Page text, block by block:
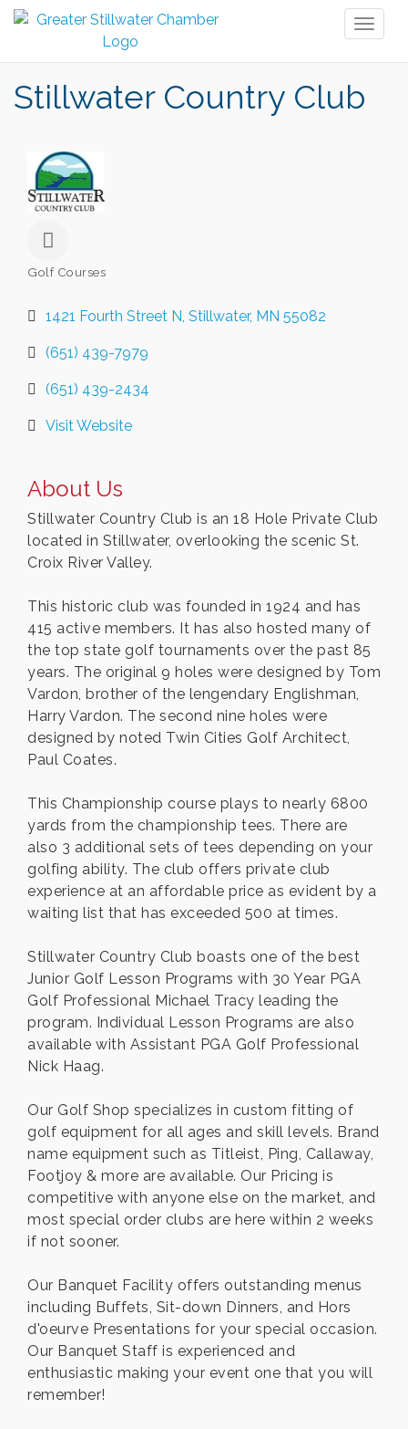
Stillwater Country Club
Golf Courses
1421 Fourth Street N Stillwater MN 55082
(651) 439-7979
(651) 439-2434
Visit Website
About Us
Stillwater Country Club is an 18 Hole Private Club
located in Stillwater, overlooking the scenic St.
Croix River Valley.
This historic club was founded in 1924 and has
415 active members. It has also hosted many of
the top state golf tournaments over the past 85
years. The original 9 holes were designed by Tom
Vardon, brother of the lengendary Englishman,
Harry Vardon. The second nine holes were
designed by noted Twin Cities Golf Architect,
Paul Coates.
This Championship course plays to nearly 6800
yards from the championship tees. There are
also 3 additional sets of tees depending on your
golfing ability. The club offers private club
experience at an affordable price as evident by a
waiting list that has exceeded 500 at times.
Stillwater Country Club boasts one of the best
Junior Golf Lesson Programs with 30 Year PGA
Golf Professional Michael Tracy leading the
program. Individual Lesson Programs are also
available with Assistant PGA Golf Professional
Nick Haag.
Our Golf Shop specializes in custom fitting of
golf equipment for all ages and skill levels. Brand
name equipment such as Titleist, Ping, Callaway,
Footjoy & more are available. Our Pricing is
competitive with anyone else on the market, and
most special order clubs are here within 2 weeks
if not sooner.
Our Banquet Facility offers outstanding menus
including Buffets, Sit-down Dinners, and Hors
d'oeurve Presentations for your special occasion.
Our Banquet Staff is experienced and
enthusiastic making your event one that you will
remember!